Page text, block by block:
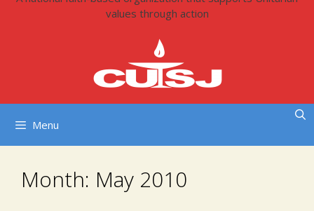
values through action
Menu
Month: May 2010